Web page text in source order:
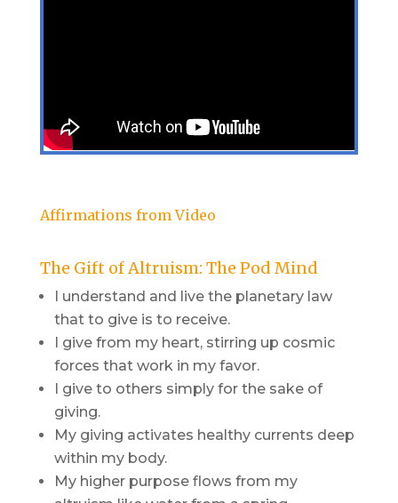
Affirmations from Video
The Gift of Altruism: The Pod Mind
I understand and live the planetary law
that to give is to receive.
I give from my heart, stirring up cosmic
forces that work in my favor.
I give to others simply for the sake of
giving.
My giving activates healthy currents deep
within my body.
My higher purpose flows from my